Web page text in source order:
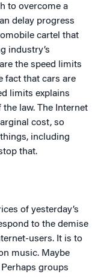
to overcome a
delay progress
cartel that
industry’s
the speed limits
fact that cars are
limits explains
law. The Internet
cost, so
including
that.
of yesterday’s
to the demise
users. It is to
music. Maybe
groups